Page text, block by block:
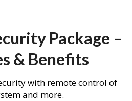
Package –
& Benefits
with remote control of
and more.